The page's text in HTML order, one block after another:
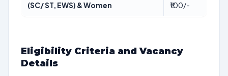
(SC/ ST, EWS) & Women ₹100/-
Eligibility Criteria and Vacancy
Details